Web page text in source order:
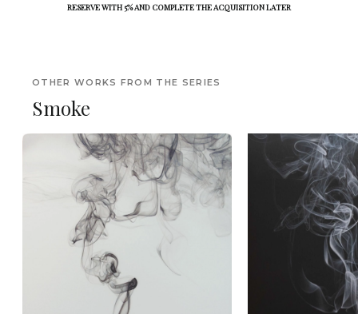
RESERVE WITH 5% AND COMPLETE THE ACQUISITION LATER
OTHER WORKS FROM THE SERIES
Smoke